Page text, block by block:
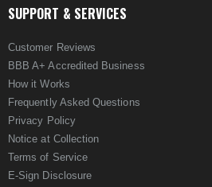
SUPPORT & SERVICES
Customer Reviews
BBB A+ Accredited Business
How it Works
Frequently Asked Questions
Privacy Policy
Notice at Collection
Terms of Service
E-Sign Disclosure